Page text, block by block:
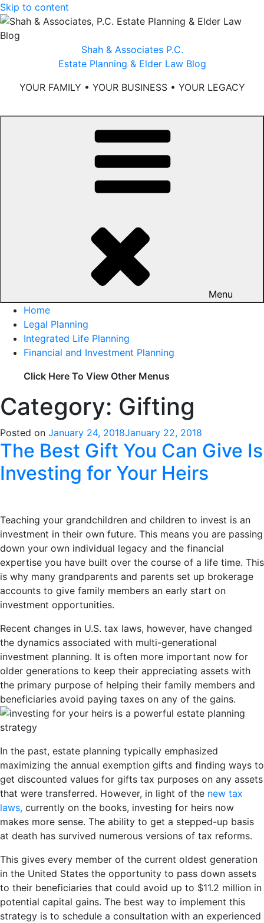
Skip to content
Shah & Associates P.C.
Estate Planning & Elder Law Blog
YOUR FAMILY • YOUR BUSINESS • YOUR LEGACY
Menu
Home
Legal Planning
Integrated Life Planning
Financial and Investment Planning
Click Here To View Other Menus
Category: Gifting
Posted on January 24, 2018January 22, 2018
The Best Gift You Can Give Is
Investing for Your Heirs
Teaching your grandchildren and children to invest is an
investment in their own future. This means you are passing
down your own individual legacy and the financial
expertise you have built over the course of a life time. This
is why many grandparents and parents set up brokerage
accounts to give family members an early start on
investment opportunities.
Recent changes in U.S. tax laws, however, have changed
the dynamics associated with multi-generational
investment planning. It is often more important now for
older generations to keep their appreciating assets with
the primary purpose of helping their family members and
beneficiaries avoid paying taxes on any of the gains.
In the past, estate planning typically emphasized
maximizing the annual exemption gifts and finding ways to
get discounted values for gifts tax purposes on any assets
that were transferred. However, in light of the new tax
laws, currently on the books, investing for heirs now
makes more sense. The ability to get a stepped-up basis
at death has survived numerous versions of tax reforms.
This gives every member of the current oldest generation
in the United States the opportunity to pass down assets
to their beneficiaries that could avoid up to $11.2 million in
potential capital gains. The best way to implement this
strategy is to schedule a consultation with an experienced